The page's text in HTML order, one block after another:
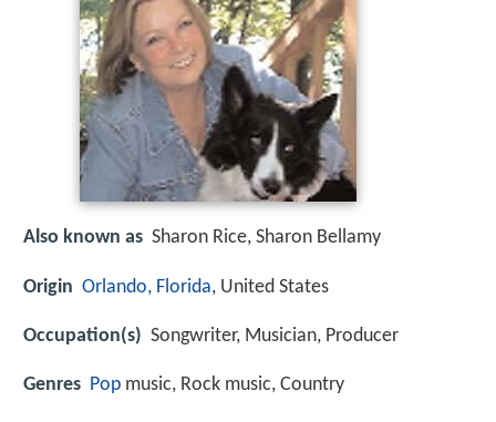
Also known as Sharon Rice, Sharon Bellamy
Origin Orlando, Florida, United States
Occupation(s) Songwriter, Musician, Producer
Genres Pop music, Rock music, Country